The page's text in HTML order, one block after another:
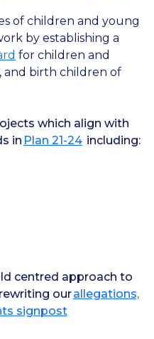
of children and young
by establishing a
for children and
and birth children of
which align with
in Plan 21-24including:
centred approach to
ourallegations,
signpost